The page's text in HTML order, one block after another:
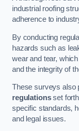
industrial roofing
adherence to
By conducting
hazards such as
wear and tear,
and the integrity of
These surveys also
regulationsset
specific standards,
and legal issues.